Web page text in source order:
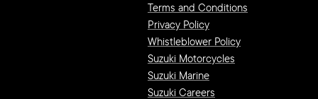
Terms and Conditions
Privacy Policy
Whistleblower Policy
Suzuki Motorcycles
Suzuki Marine
Suzuki Careers